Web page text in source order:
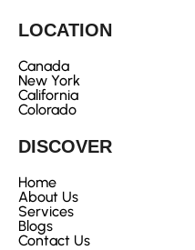
DISCOVER
Home
About Us
Services
Blogs
Contact Us
LOCATION
Canada
New York
California
Colorado